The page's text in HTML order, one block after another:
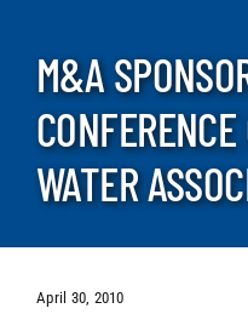
M&A
WATER
April 30, 2010